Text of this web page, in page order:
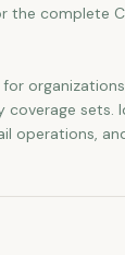
the complete
coverage sets.
operations,